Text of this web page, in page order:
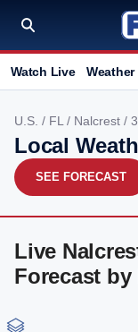
Watch Live Weather
U.S. / FL / Nalcrest /
Local
SEE FORECAST
Live
Forecast by